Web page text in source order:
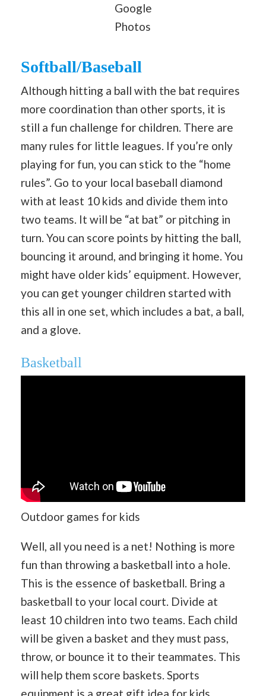
Google
Photos
Softball/Baseball
Although hitting a ball with the bat requires
more coordination than other sports, it is
still a fun challenge for children. There are
many rules for little leagues. If you’re only
playing for fun, you can stick to the “home
rules”. Go to your local baseball diamond
with at least 10 kids and divide them into
two teams. It will be “at bat” or pitching in
turn. You can score points by hitting the ball,
bouncing it around, and bringing it home. You
might have older kids’ equipment. However,
you can get younger children started with
this all in one set, which includes a bat, a ball,
and a glove.
Basketball
Outdoor games for kids
Well, all you need is a net! Nothing is more
fun than throwing a basketball into a hole.
This is the essence of basketball. Bring a
basketball to your local court. Divide at
least 10 children into two teams. Each child
will be given a basket and they must pass,
throw, or bounce it to their teammates. This
will help them score baskets. Sports